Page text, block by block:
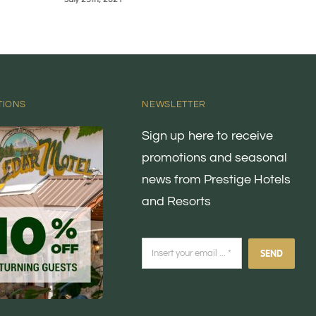
NEWSLETTER
Sign up here to receive
promotions and seasonal
news from Prestige Hotels
and Resorts
SEND